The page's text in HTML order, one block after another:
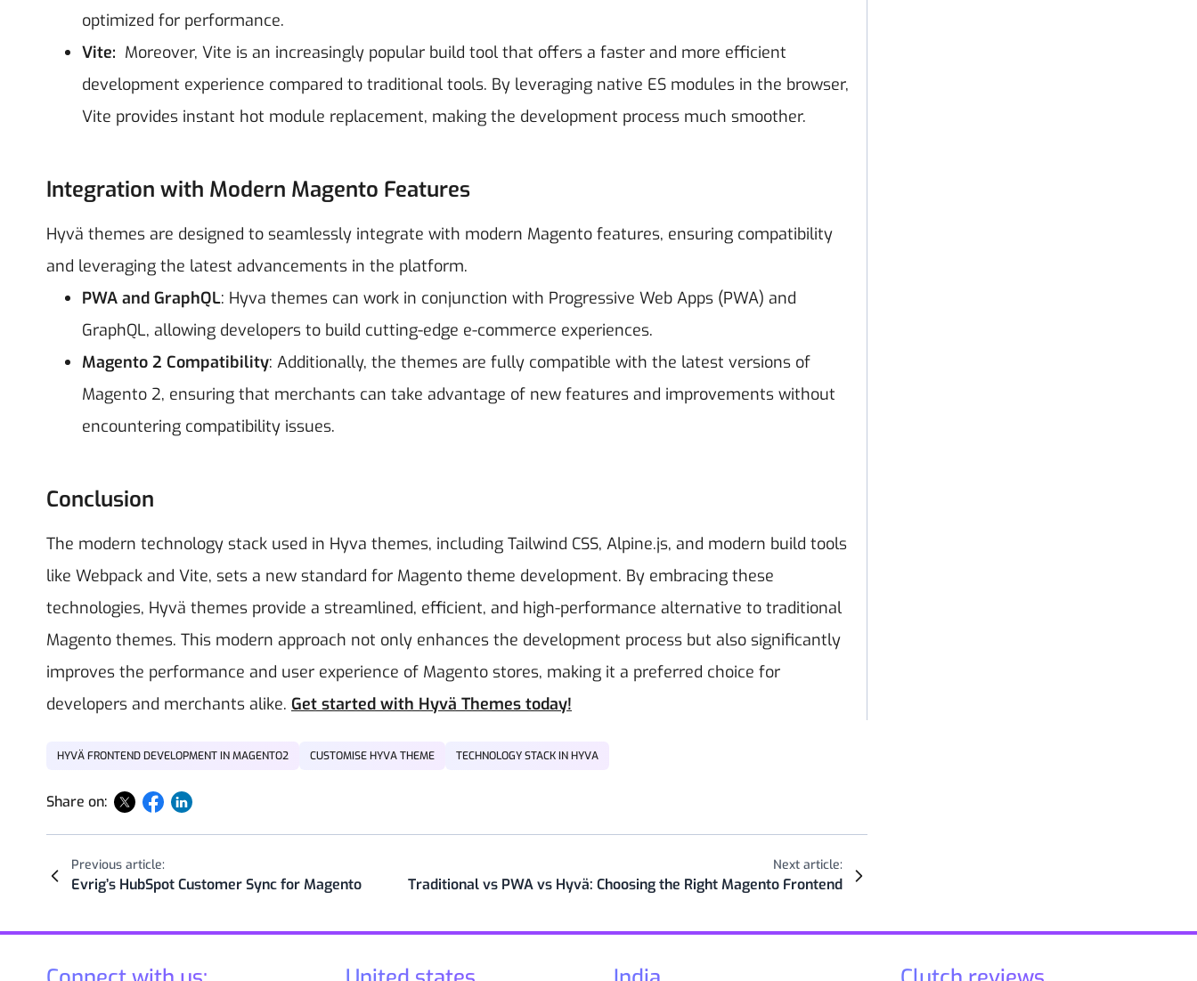
optimized for performance.
Vite: Moreover, Vite is an increasingly popular build tool that offers a faster and more efficient
development experience compared to traditional tools. By leveraging native ES modules in the browser,
Vite provides instant hot module replacement, making the development process much smoother.
Integration with Modern Magento Features
Hyvä themes are designed to seamlessly integrate with modern Magento features, ensuring compatibility
and leveraging the latest advancements in the platform.
PWA and GraphQL: Hyva themes can work in conjunction with Progressive Web Apps (PWA) and
GraphQL, allowing developers to build cutting-edge e-commerce experiences.
Magento 2 Compatibility: Additionally, the themes are fully compatible with the latest versions of
Magento 2, ensuring that merchants can take advantage of new features and improvements without
encountering compatibility issues.
Conclusion
The modern technology stack used in Hyva themes, including Tailwind CSS, Alpine.js, and modern build tools
like Webpack and Vite, sets a new standard for Magento theme development. By embracing these
technologies, Hyvä themes provide a streamlined, efficient, and high-performance alternative to traditional
Magento themes. This modern approach not only enhances the development process but also significantly
improves the performance and user experience of Magento stores, making it a preferred choice for
developers and merchants alike. Get started with Hyvä Themes today!
HYVÄ FRONTEND DEVELOPMENT IN MAGENTO2 CUSTOMISE HYVA THEME TECHNOLOGY STACK IN HYVA
Share on:
Previous article:
Evrig’s HubSpot Customer Sync for Magento
Next article:
Traditional vs PWA vs Hyvä: Choosing the Right Magento Frontend